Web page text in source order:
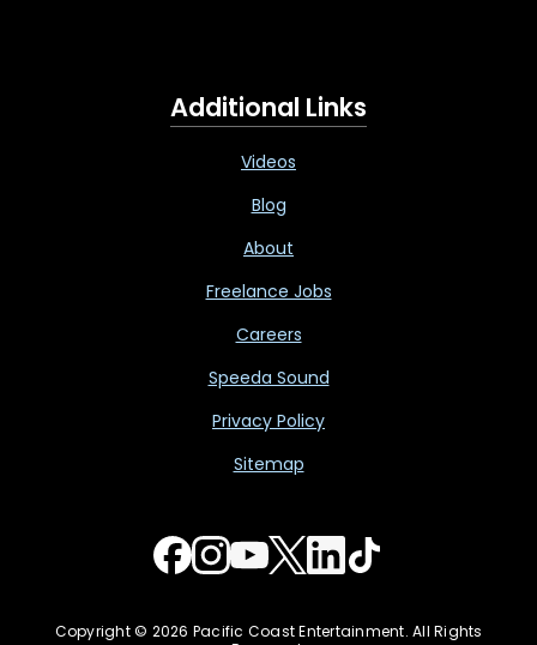
Additional Links
Videos
Blog
About
Freelance Jobs
Careers
Speeda Sound
Privacy Policy
Sitemap
Copyright © 2026 Pacific Coast Entertainment. All Rights